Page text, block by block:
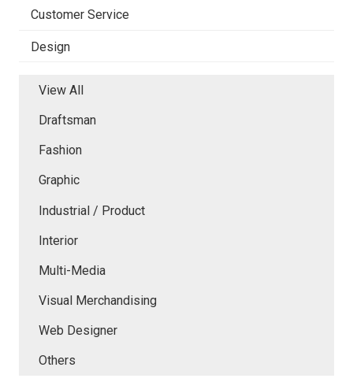
Customer Service
Design
View All
Draftsman
Fashion
Graphic
Industrial / Product
Interior
Multi-Media
Visual Merchandising
Web Designer
Others